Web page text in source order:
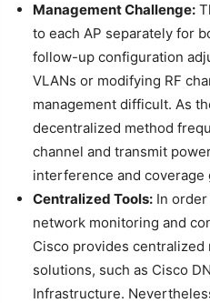
Management Challenge:
to each AP separately for
follow-up configuration
VLANs or modifying RF
management difficult. As
decentralized method
channel and transmit
interference and coverage
Centralized Tools: In
network monitoring and
Cisco provides centralized
solutions, such as Cisco
Infrastructure.